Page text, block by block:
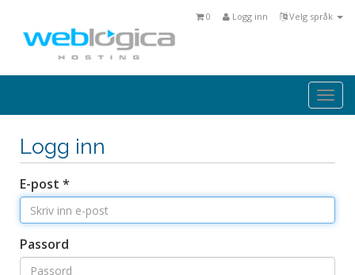
Velg språk
Logg inn
0
Logg inn
E-post *
Passord